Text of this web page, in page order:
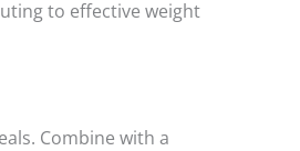
to effective weight
Combine with a